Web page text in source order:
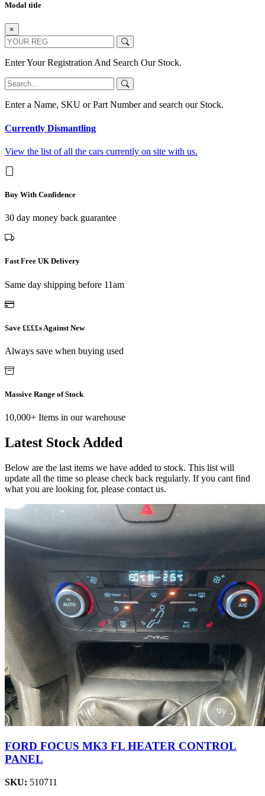
Modal title
×
Enter Your Registration And Search Our Stock.
Enter a Name, SKU or Part Number and search our Stock.
Currently Dismantling
View the list of all the cars currently on site with us.
Buy With Confidence
30 day money back guarantee
Fast Free UK Delivery
Same day shipping before 11am
Save ££££s Against New
Always save when buying used
Massive Range of Stock
10,000+ Items in our warehouse
Latest Stock Added
Below are the last items we have added to stock. This list will
update all the time so please check back regularly. If you cant find
what you are looking for, please contact us.
FORD FOCUS MK3 FL HEATER CONTROL
PANEL
SKU: 510711